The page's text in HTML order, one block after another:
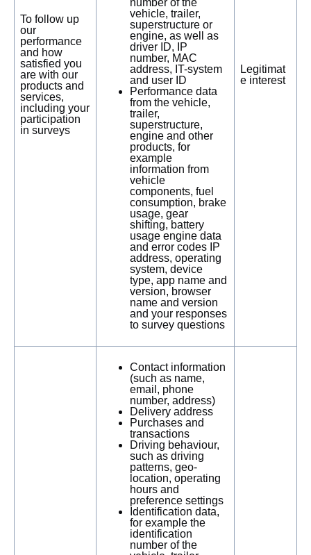
To follow up
our
performance
and how
satisfied you
are with our
products and
services,
including your
participation
in surveys
number of the
vehicle, trailer,
superstructure or
engine, as well as
driver ID, IP
number, MAC
address, IT-system
and user ID
Performance data
from the vehicle,
trailer,
superstructure,
engine and other
products, for
example
information from
vehicle
components, fuel
consumption, brake
usage, gear
shifting, battery
usage engine data
and error codes IP
address, operating
system, device
type, app name and
version, browser
name and version
and your responses
to survey questions
Legitimat
e interest
Contact information
(such as name,
email, phone
number, address)
Delivery address
Purchases and
transactions
Driving behaviour,
such as driving
patterns, geo-
location, operating
hours and
preference settings
Identification data,
for example the
identification
number of the